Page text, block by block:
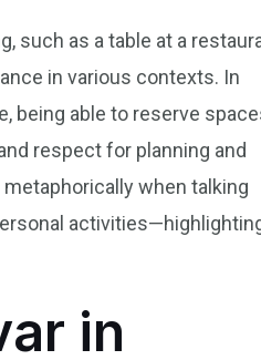
such as a table at a
in various contexts. In
being able to reserve
respect for planning and
when talking
in